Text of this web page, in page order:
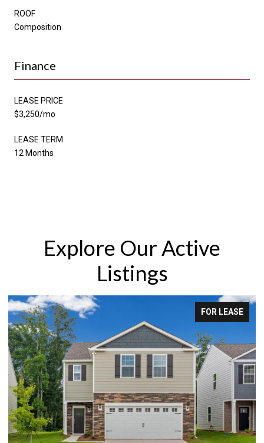
ROOF
Composition
Finance
LEASE PRICE
$3,250/mo
LEASE TERM
12 Months
Explore Our Active
Listings
FOR SALE